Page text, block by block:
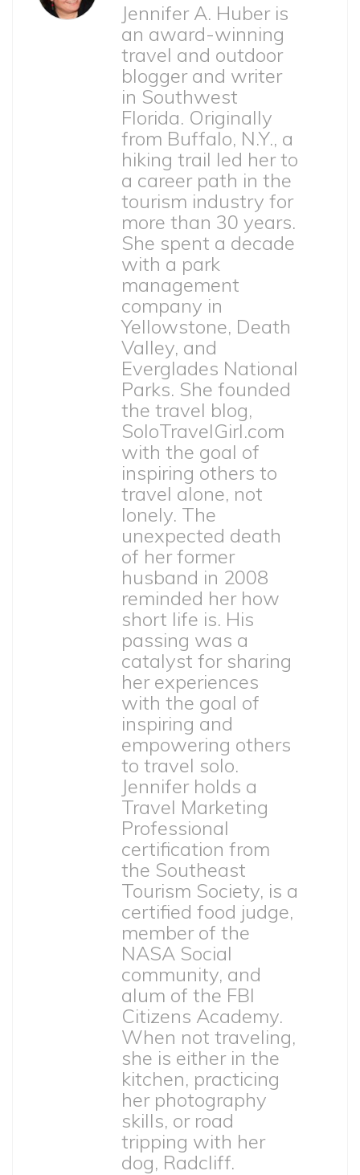
Jennifer A. Huber is
an award-winning
travel and outdoor
blogger and writer
in Southwest
Florida. Originally
from Buffalo, N.Y., a
hiking trail led her to
a career path in the
tourism industry for
more than 30 years.
She spent a decade
with a park
management
company in
Yellowstone, Death
Valley, and
Everglades National
Parks. She founded
the travel blog,
SoloTravelGirl.com
with the goal of
inspiring others to
travel alone, not
lonely. The
unexpected death
of her former
husband in 2008
reminded her how
short life is. His
passing was a
catalyst for sharing
her experiences
with the goal of
inspiring and
empowering others
to travel solo.
Jennifer holds a
Travel Marketing
Professional
certification from
the Southeast
Tourism Society, is a
certified food judge,
member of the
NASA Social
community, and
alum of the FBI
Citizens Academy.
When not traveling,
she is either in the
kitchen, practicing
her photography
skills, or road
tripping with her
dog, Radcliff.